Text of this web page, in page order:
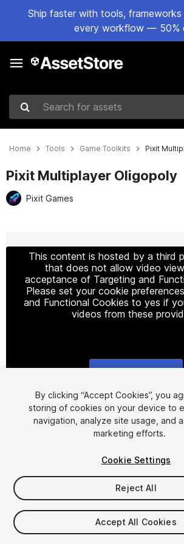
Ship faster with tools,
every workflow — 50%
Search for assets
Home Tools Game Toolkits Pixit
Pixit Multiplayer Oligopoly
Pixit Games
This content is hosted by a third
that does not allow video
acceptance of Targeting and
Please set your cookie
and Functional Cookies to yes if
videos from these
1/7
$19.99
Seat
By clicking “Accept Cookies”, you
storing of cookies on your device to
navigation, analyze site usage, and
marketing efforts.
Cookie Settings
Reject All
Accept All Cookies